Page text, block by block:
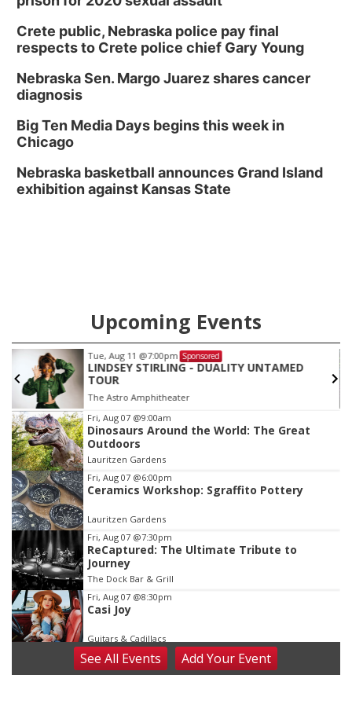
Crete public, Nebraska police pay final
respects to Crete police chief Gary Young
Nebraska Sen. Margo Juarez shares cancer
diagnosis
Big Ten Media Days begins this week in
Chicago
Nebraska basketball announces Grand Island
exhibition against Kansas State
Upcoming Events
Tue, Aug 11 @7:00pm Sponsored
LINDSEY STIRLING - DUALITY UNTAMED
TOUR
The Astro Amphitheater
Item
3
of
3
Fri, Aug 07 @9:00am
Dinosaurs Around the World: The Great
Outdoors
Lauritzen Gardens
Fri, Aug 07 @6:00pm
Ceramics Workshop: Sgraffito Pottery
Lauritzen Gardens
Fri, Aug 07 @7:30pm
ReCaptured: The Ultimate Tribute to
Journey
The Dock Bar & Grill
Fri, Aug 07 @8:30pm
Casi Joy
Guitars & Cadillacs
Sat, Aug 08@9:00am
Art Exhibit: Noticed. Pressed. Imprinted. by
SeeAll Events AddYour Event